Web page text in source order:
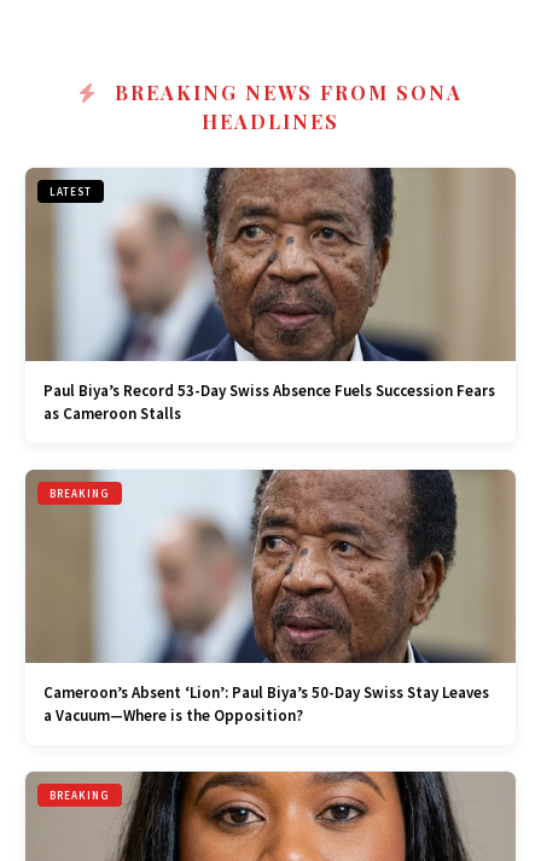
BREAKING NEWS FROM SONA
HEADLINES
LATEST
Paul Biya’s Record 53-Day Swiss Absence Fuels Succession Fears
as Cameroon Stalls
BREAKING
Cameroon’s Absent ‘Lion’: Paul Biya’s 50-Day Swiss Stay Leaves
a Vacuum—Where is the Opposition?
BREAKING